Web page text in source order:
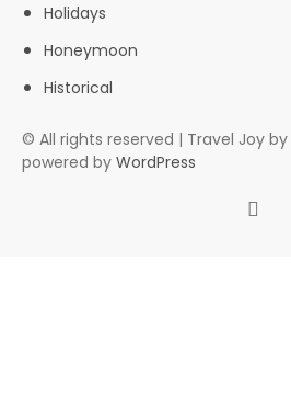
Holidays
Honeymoon
Historical
© All rights reserved | Travel Joy by
powered by WordPress